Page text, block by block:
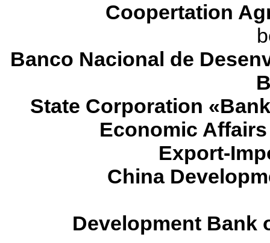
Coopertation
Banco Nacional de
State Corporation
Economic
Export-
China
Development Bank